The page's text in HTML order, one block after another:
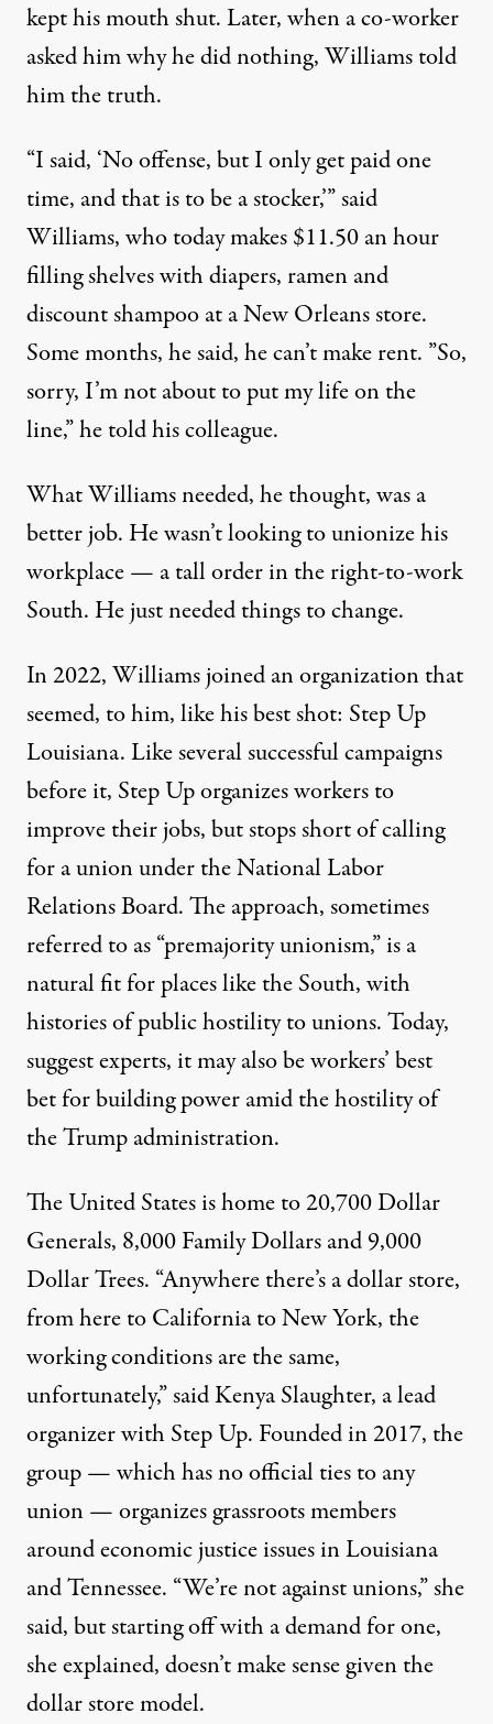
kept his mouth shut. Later, when a co-worker
asked him why he did nothing, Williams told
him the truth.
“I said, ‘No offense, but I only get paid one
time, and that is to be a stocker,’” said
Williams, who today makes $11.50 an hour
filling shelves with diapers, ramen and
discount shampoo at a New Orleans store.
Some months, he said, he can’t make rent. ”So,
sorry, I’m not about to put my life on the
line,” he told his colleague.
What Williams needed, he thought, was a
better job. He wasn’t looking to unionize his
workplace — a tall order in the right-to-work
South. He just needed things to change.
In 2022, Williams joined an organization that
seemed, to him, like his best shot: Step Up
Louisiana. Like several successful campaigns
before it, Step Up organizes workers to
improve their jobs, but stops short of calling
for a union under the National Labor
Relations Board. The approach, sometimes
referred to as“premajority unionism,”is a
natural fit for places like the South, with
histories ofpublic hostility to unions. Today,
suggest experts, it may also be workers’ best
bet for building power amid the hostility of
the Trump administration.
The United States is home to20,700 Dollar
Generals, 8,000 Family Dollarsand9,000
Dollar Trees. “Anywhere there’s a dollar store,
from here to California to New York, the
working conditions are the same,
unfortunately,” said Kenya Slaughter, a lead
organizer with Step Up. Founded in 2017, the
group — which has no official ties to any
union — organizes grassroots members
around economic justice issues in Louisiana
and Tennessee. “We’re not against unions,” she
said, but starting off with a demand for one,
she explained, doesn’t make sense given the
dollar store model.